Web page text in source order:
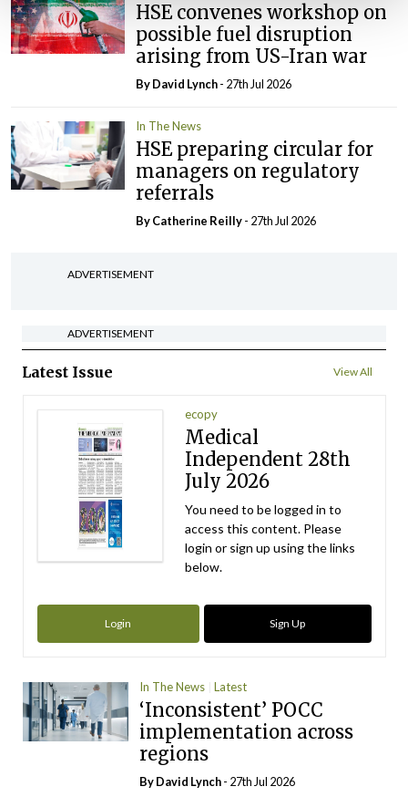
HSE convenes workshop on
possible fuel disruption
arising from US-Iran war
ByDavid Lynch- 27th Jul 2026
In The News
HSE preparing circular for
managers on regulatory
referrals
ByCatherine Reilly- 27th Jul 2026
ADVERTISEMENT
ADVERTISEMENT
Latest Issue View All
ecopy
Medical
Independent 28th
July 2026
You need to be logged in to
access this content. Please
login or sign up using the links
below.
Login Sign Up
In The News Latest
‘Inconsistent’ POCC
implementation across
regions
ByDavid Lynch- 27th Jul 2026